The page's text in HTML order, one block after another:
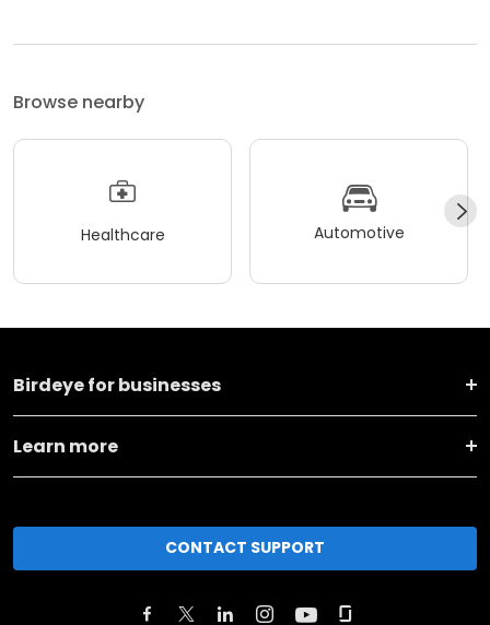
Browse nearby
Healthcare Automotive
Birdeye for businesses
Learn more
CONTACT SUPPORT